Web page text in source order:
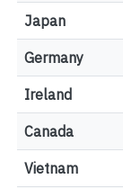
Japan
Germany
Ireland
Canada
Vietnam